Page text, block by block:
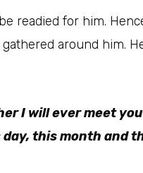
I will ever meet
this month and